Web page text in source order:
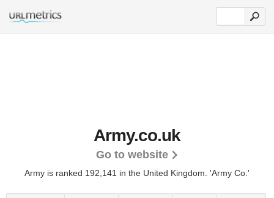
Army.co.uk
Go to website
Army is ranked 192,141 in the United Kingdom. 'Army Co.'